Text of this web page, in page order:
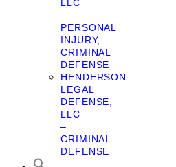
LLC
–
PERSONAL
INJURY,
CRIMINAL
DEFENSE
HENDERSON
LEGAL
DEFENSE,
LLC
–
CRIMINAL
DEFENSE